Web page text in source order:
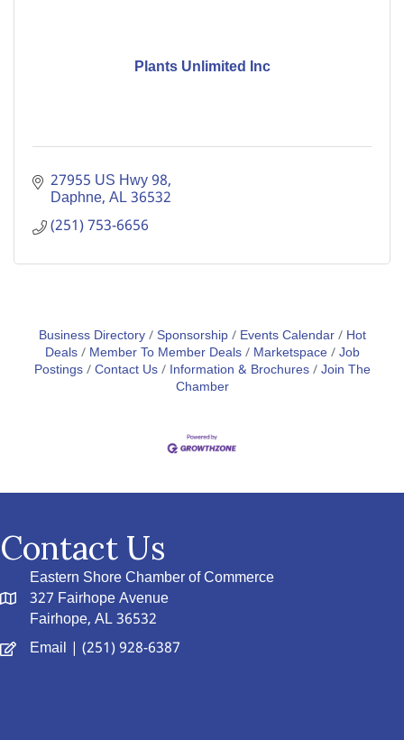
Plants Unlimited Inc
27955 US Hwy 98
Daphne AL36532
(251) 753-6656
Business Directory Sponsorship Events Calendar
Hot
Deals
Member To Member Deals Marketspace Job
Postings Contact Us Information & Brochures Join The
Chamber
Contact Us
Eastern Shore Chamber of Commerce
327 Fairhope Avenue
Fairhope, AL 36532
Email | (251) 928-6387